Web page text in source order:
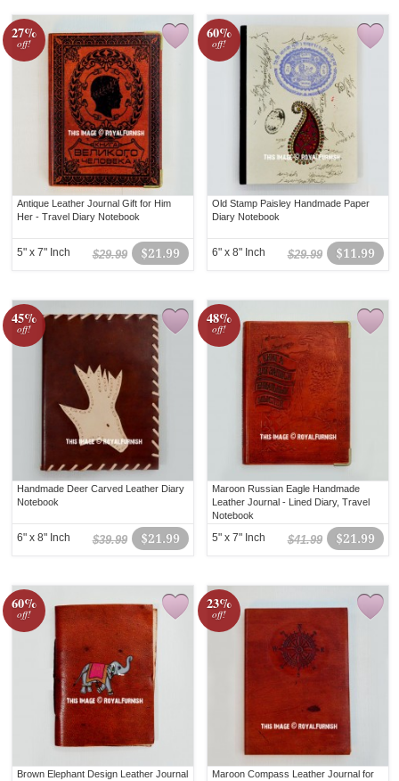
27%
off!
Antique Leather Journal Gift for Him
Her - Travel Diary Notebook
$21.99
$29.99
5" x 7" Inch
60%
off!
Old Stamp Paisley Handmade Paper
Diary Notebook
$11.99
$29.99
6" x 8" Inch
45%
off!
Handmade Deer Carved Leather Diary
Notebook
$21.99
$39.99
6" x 8" Inch
48%
off!
Maroon Russian Eagle Handmade
Leather Journal - Lined Diary, Travel
Notebook
$21.99
$41.99
5" x 7" Inch
60%
off!
Brown Elephant Design Leather Journal
23%
off!
Maroon Compass Leather Journal for